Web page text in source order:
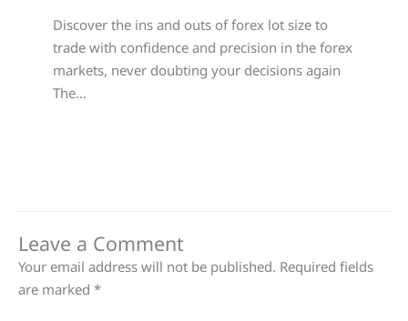
Discover the ins and outs of forex lot size to
trade with confidence and precision in the forex
markets, never doubting your decisions again
The…
Leave a Comment
Your email address will not be published. Required fields
are marked *